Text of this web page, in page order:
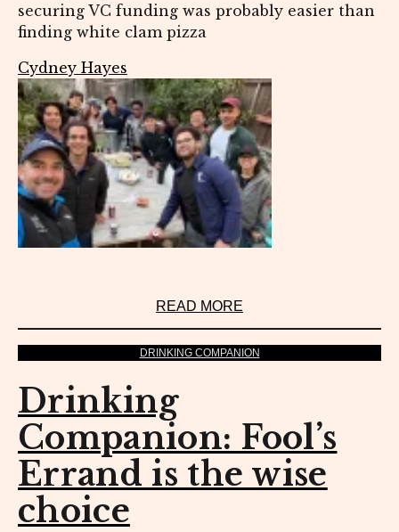
securing VC funding was probably easier than
finding white clam pizza
Cydney Hayes
READ MORE
DRINKING COMPANION
Drinking
Companion: Fool’s
Errand is the wise
choice